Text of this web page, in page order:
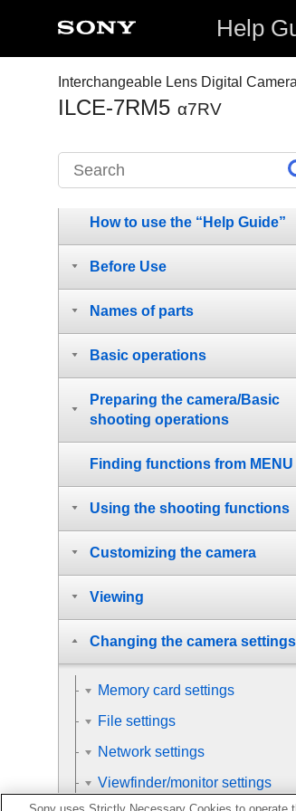
Help
Interchangeable Lens Digital Camera
ILCE-7RM5 α7RV
How to use the “Help Guide”
Before Use
Names of parts
Basic operations
Preparing the camera/Basic
shooting operations
Finding functions from MENU
Using the shooting functions
Customizing the camera
Viewing
Changing the camera settings
Memory card settings
File settings
Network settings
Viewfinder/monitor settings